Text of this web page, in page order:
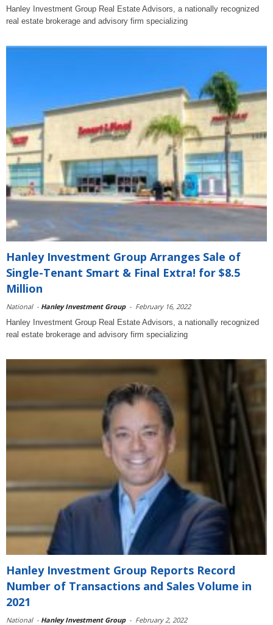
Hanley Investment Group Real Estate Advisors, a nationally recognized
real estate brokerage and advisory firm specializing
Hanley Investment Group Arranges Sale of
Single-Tenant Smart & Final Extra! for $8.5
Million
National - Hanley Investment Group - February 16, 2022
Hanley Investment Group Real Estate Advisors, a nationally recognized
real estate brokerage and advisory firm specializing
Hanley Investment Group Reports Record
Number of Transactions and Sales Volume in
2021
National - Hanley Investment Group - February 2, 2022